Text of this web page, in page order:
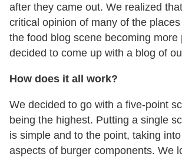
after they came out. We realized
critical opinion of many of the
the food blog scene becoming more
decided to come up with a blog of
How does it all work?
We decided to go with a five-point
being the highest. Putting a single
is simple and to the point, taking
aspects of burger components. We